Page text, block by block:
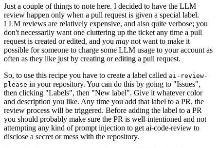
Just a couple of things to note here. I decided to have the LLM
review happen only when a pull request is given a special label.
LLM reviews are relatively expensive, and also quite verbose; you
don't necessarily want one cluttering up the ticket any time a pull
request is created or edited, and you may not want to make it
possible for someone to charge some LLM usage to your account as
often as they like just by creating or editing a pull request.
So, to use this recipe you have to create a label called ai-review-
please in your repository. You can do this by going to "Issues",
then clicking "Labels", then "New label". Give it whatever color
and description you like. Any time you add that label to a PR, the
review process will be triggered. Before adding the label to a PR
you should probably make sure the PR is well-intentioned and not
attempting any kind of prompt injection to get ai-code-review to
disclose a secret or mess with the repository.